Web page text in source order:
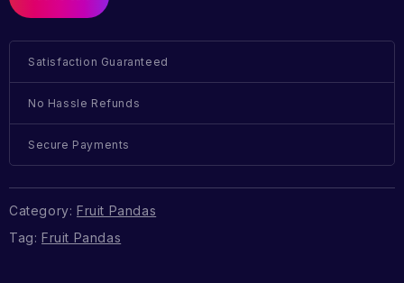
Satisfaction Guaranteed
No Hassle Refunds
Secure Payments
Category: Fruit Pandas
Tag: Fruit Pandas